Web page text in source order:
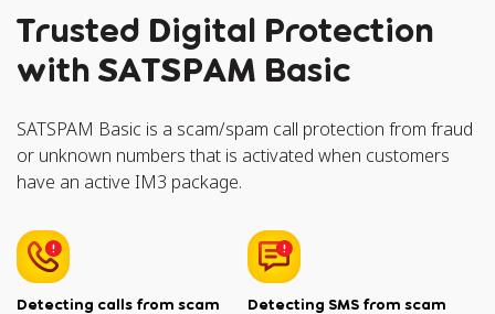
Trusted Digital Protection
with SATSPAM Basic
SATSPAM Basic is a scam/spam call protection from fraud
or unknown numbers that is activated when customers
have an active IM3 package.
Detecting calls from scam
Detecting SMS from scam